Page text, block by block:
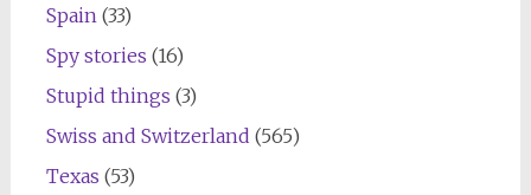
Spain (33)
Spy stories (16)
Stupid things (3)
Swiss and Switzerland (565)
Texas (53)